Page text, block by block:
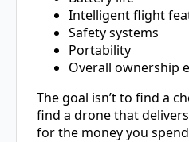
Intelligent flight
Safety systems
Portability
Overall ownership
The goal isn’t to find a
find a drone that
for the money you